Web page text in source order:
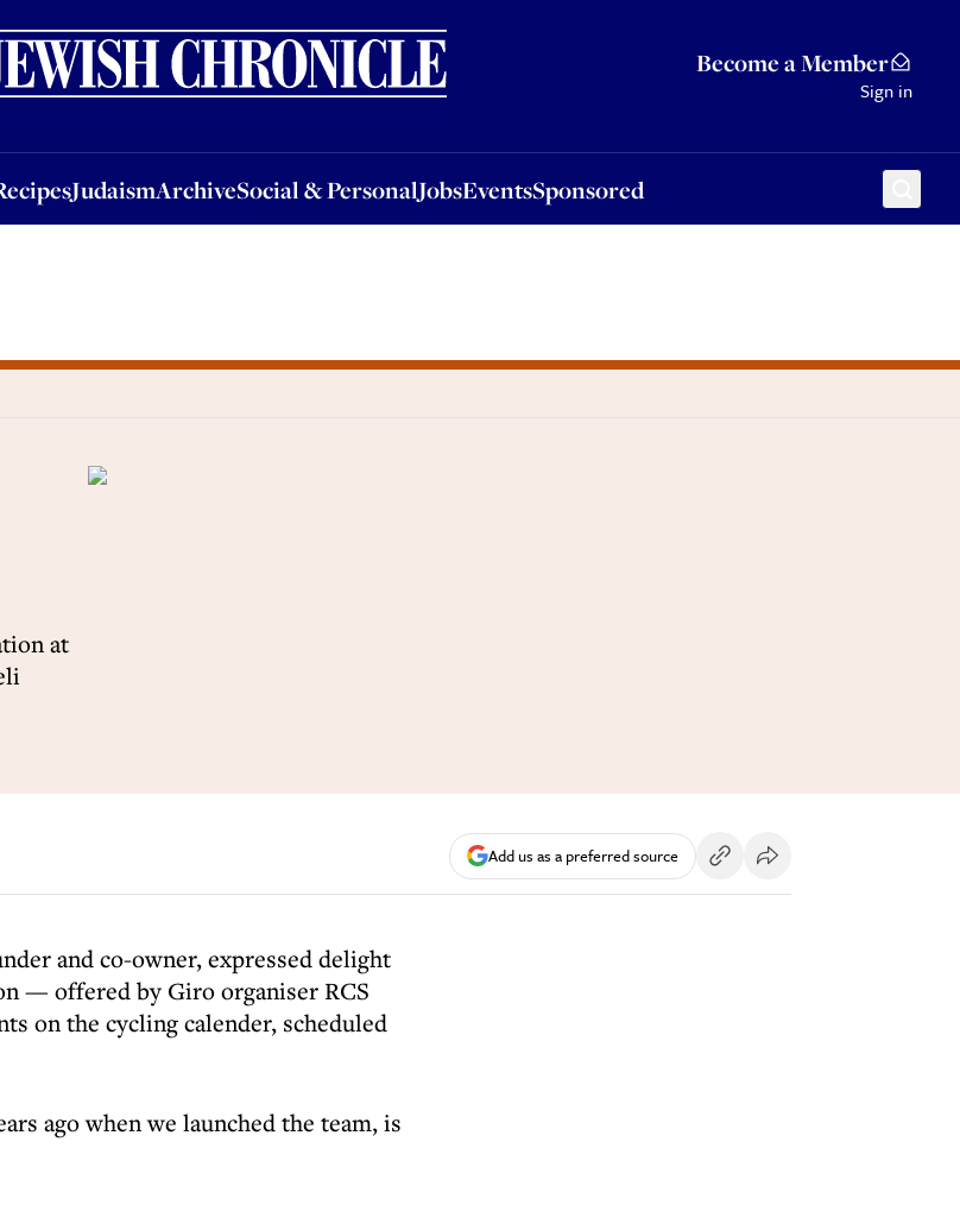
Become a Member
Sign in
JudaismArchiveSocial & PersonalJobsEventsSponsored
JudaismArchiveSocial & PersonalJobsEventsSponsored
at
Add us as a preferred source
and co-owner, expressed delight
— offered by Giro organiser RCS
on the cycling calender, scheduled
ago when we launched the team, is